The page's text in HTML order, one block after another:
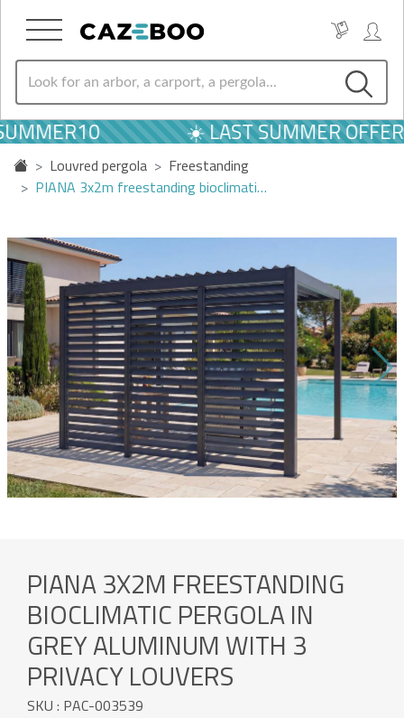
☀️ LAST SUMMER
Louvred pergola
Freestanding
PIANA 3x2m freestanding bioclimati…
PIANA 3X2M FREESTANDING
BIOCLIMATIC PERGOLA IN
GREY ALUMINUM WITH 3
PRIVACY LOUVERS
SKU : PAC-003539